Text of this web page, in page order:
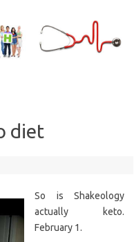
diet
So is Shakeology
actually keto.
February 1.